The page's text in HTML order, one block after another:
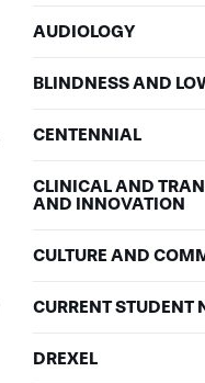
AUDIOLOGY
BLINDNESS AND
CENTENNIAL
CLINICAL AND
AND INNOVATION
CULTURE AND
CURRENT STUDENT
DREXEL